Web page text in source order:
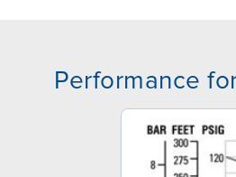
Performance